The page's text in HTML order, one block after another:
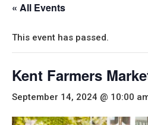
« All Events
This event has passed.
Kent Farmers
September 14, 2024 @ 10:00